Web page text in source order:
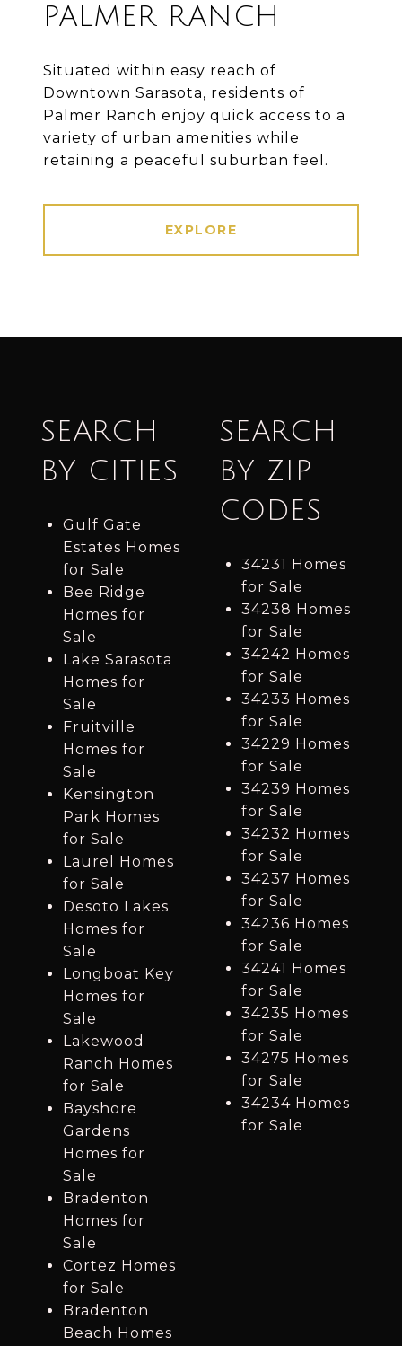
PALMER RANCH
Situated within easy reach of
Downtown Sarasota, residents of
Palmer Ranch enjoy quick access to a
variety of urban amenities while
retaining a peaceful suburban feel.
EXPLORE
SEARCH
BY CITIES
Gulf Gate
Estates Homes
for Sale
Bee Ridge
Homes for
Sale
Lake Sarasota
Homes for
Sale
Fruitville
Homes for
Sale
Kensington
Park Homes
for Sale
Laurel Homes
for Sale
Desoto Lakes
Homes for
Sale
Longboat Key
Homes for
Sale
Lakewood
Ranch Homes
for Sale
Bayshore
Gardens
Homes for
Sale
Bradenton
Homes for
Sale
Cortez Homes
for Sale
Bradenton
Beach Homes
SEARCH
BY ZIP
CODES
34231 Homes
for Sale
34238 Homes
for Sale
34242 Homes
for Sale
34233 Homes
for Sale
34229 Homes
for Sale
34239 Homes
for Sale
34232 Homes
for Sale
34237 Homes
for Sale
34236 Homes
for Sale
34241 Homes
for Sale
34235 Homes
for Sale
34275 Homes
for Sale
34234 Homes
for Sale